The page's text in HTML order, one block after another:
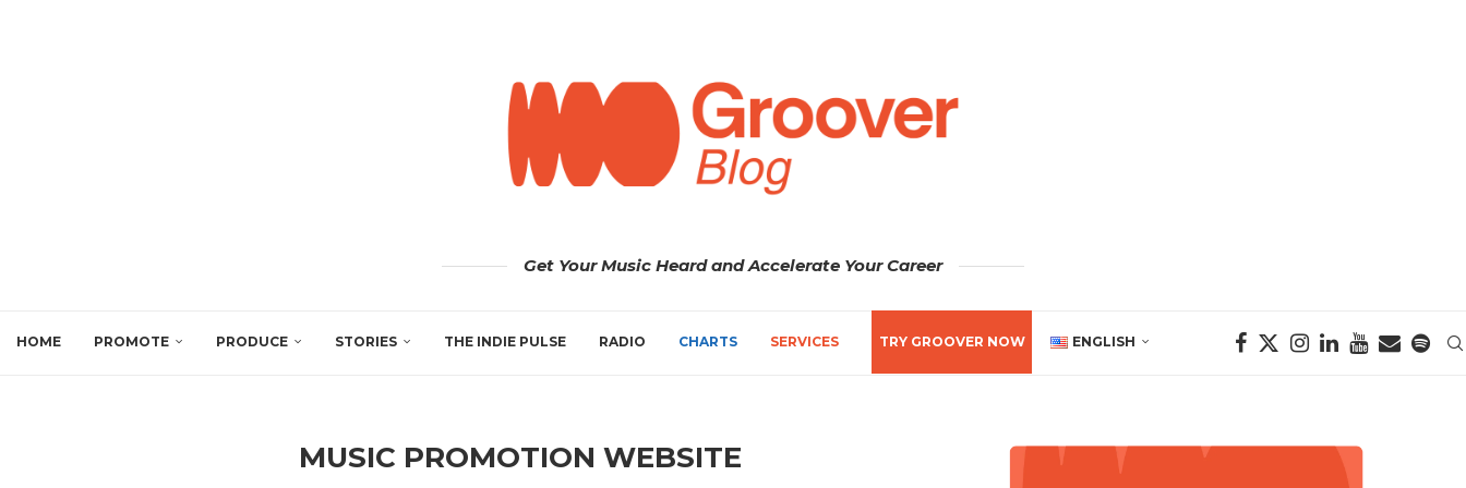
Get Your Music Heard and Accelerate Your Career
HOME PROMOTE PRODUCE STORIES THE INDIE PULSE RADIO CHARTS SERVICES TRY GROOVER NOW ENGLISH
MUSIC PROMOTION WEBSITE